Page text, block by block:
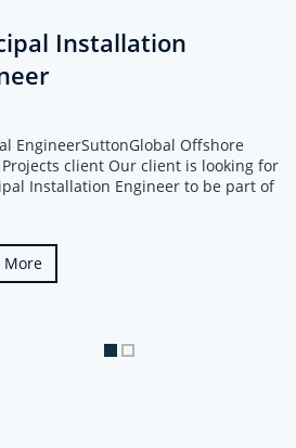
Installation
EngineerSuttonGlobal Offshore
Projects client Our client is looking for
Installation Engineer to be part of
More